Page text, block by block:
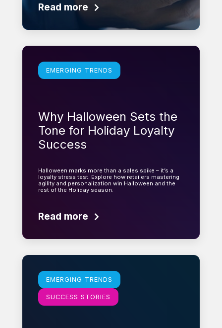
Read more
Learn more
EMERGING TRENDS
Why Halloween Sets the
Tone for Holiday Loyalty
Success
Halloween marks more than a sales spike – it’s a
loyalty stress test. Explore how retailers mastering
agility and personalization win Halloween and the
rest of the Holiday season.
Read more
Learn more
EMERGING TRENDS
SUCCESS STORIES